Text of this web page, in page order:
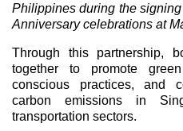
Philippines during the
Anniversary celebrations at
Through this partnership,
together to promote
conscious practices, and
carbon emissions in
transportation sectors.